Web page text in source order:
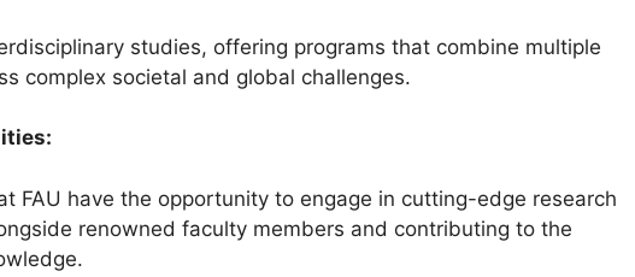
studies, offering programs that combine multiple
complex societal and global challenges.
FAU have the opportunity to engage in cutting-edge research
renowned faculty members and contributing to the